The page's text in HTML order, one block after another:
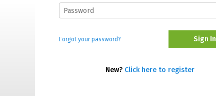
Forgot your password? Sign In
New? Click here to register